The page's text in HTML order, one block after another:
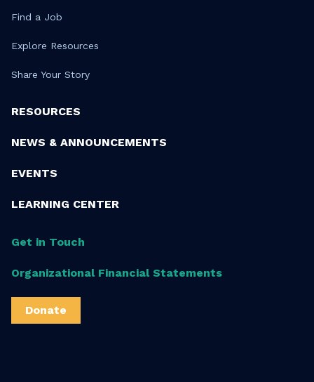
Find a Job
Explore Resources
Share Your Story
RESOURCES
NEWS & ANNOUNCEMENTS
EVENTS
LEARNING CENTER
Get in Touch
Organizational Financial Statements
Donate